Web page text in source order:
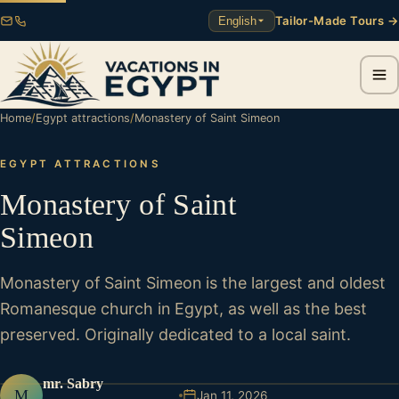
English Tailor-Made Tours →
Home/Egypt attractions/Monastery of Saint Simeon
EGYPT ATTRACTIONS
Monastery of Saint
Simeon
Monastery of Saint Simeon is the largest and oldest
Romanesque church in Egypt, as well as the best
preserved. Originally dedicated to a local saint.
M
mr. Sabry
Jan 11, 2026